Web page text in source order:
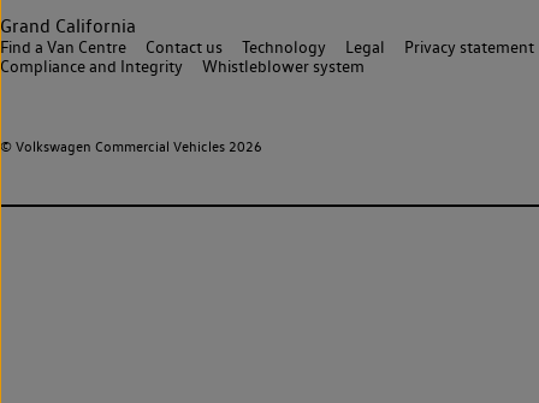
Grand California
© Volkswagen Commercial Vehicles 2026
Find a Van Centre Contact us Technology Legal
Privacy statement
Compliance and Integrity
Whistleblower system